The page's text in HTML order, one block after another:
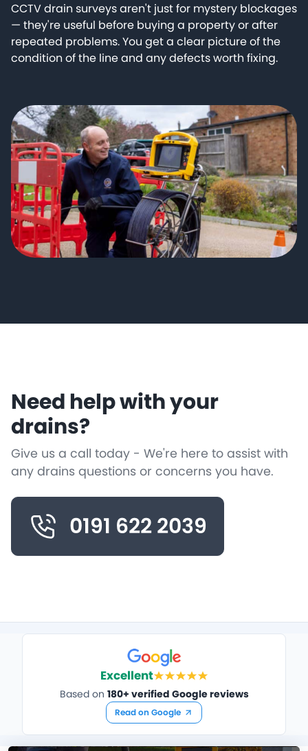
CCTV drain surveys aren't just for mystery blockages
— they're useful before buying a property or after
repeated problems. You get a clear picture of the
condition of the line and any defects worth fixing.
Need help with your
drains?
Give us a call today - We're here to assist with
any drains questions or concerns you have.
0191 622 2039
Excellent
Based on 180+ verified Google reviews
Read on Google